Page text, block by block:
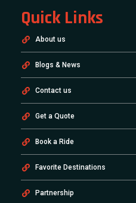
Quick Links
About us
Blogs & News
Contact us
Get a Quote
Book a Ride
Favorite Destinations
Partnership